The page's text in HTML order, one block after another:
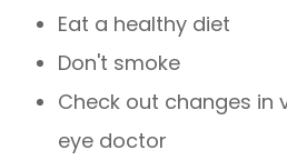
Eat a healthy diet
Don't smoke
Check out changes in
eye doctor